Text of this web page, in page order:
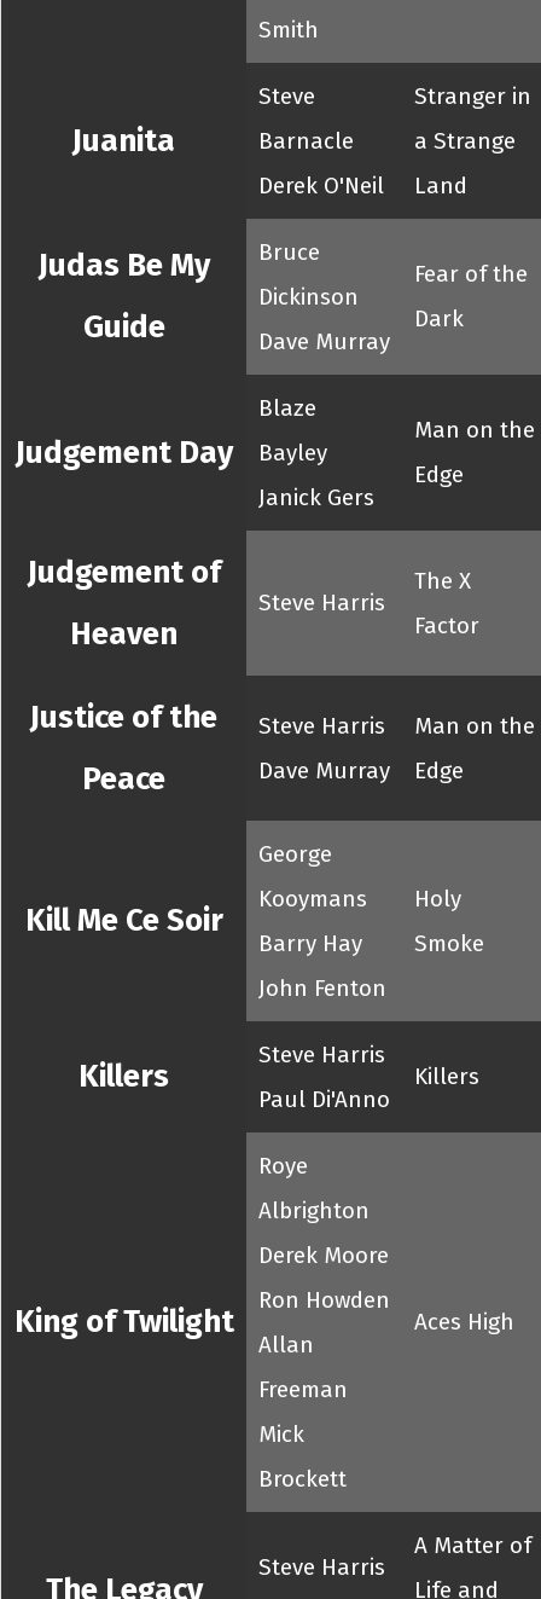
Smith
Juanita
Steve
Barnacle
Derek O'Neil
Stranger in
a Strange
Land
Judas Be My
Guide
Bruce
Dickinson
Dave Murray
Fear of the
Dark
Judgement Day
Blaze
Bayley
Janick Gers
Man on the
Edge
Judgement of
Heaven
Steve Harris
The X
Factor
Justice of the
Peace
Steve Harris
Dave Murray
Man on the
Edge
Kill Me Ce Soir
George
Kooymans
Barry Hay
John Fenton
Holy
Smoke
Killers
Steve Harris
Paul Di'Anno
Killers
King of Twilight
Roye
Albrighton
Derek Moore
Ron Howden
Allan
Freeman
Mick
Brockett
Aces High
The Legacy
Steve Harris
A Matter of
Life and